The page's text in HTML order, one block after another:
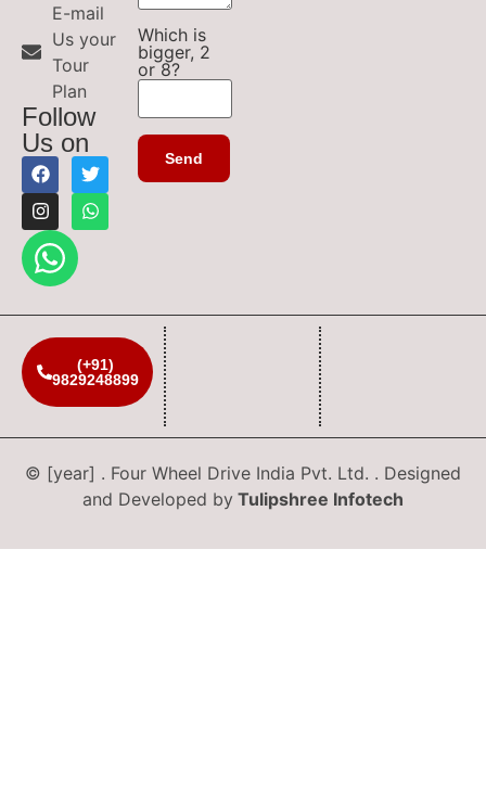
E-mail
Us your
Tour
Plan
Follow
Us on
Which is
bigger, 2
or 8?
(+91)
9829248899
© [year] . Four Wheel Drive India Pvt. Ltd. . Designed
and Developed by Tulipshree Infotech